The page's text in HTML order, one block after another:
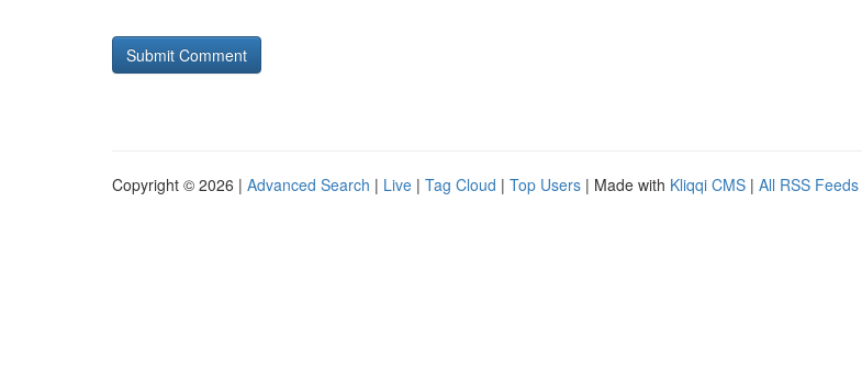
Copyright © 2026 | Advanced Search | Live | Tag Cloud | Top Users | Made with Kliqqi CMS | All RSS Feeds